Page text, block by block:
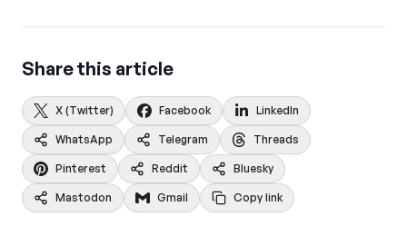
Share this article
X (Twitter) Facebook LinkedIn
WhatsApp Telegram Threads
Pinterest Reddit Bluesky
Mastodon Gmail Copy link